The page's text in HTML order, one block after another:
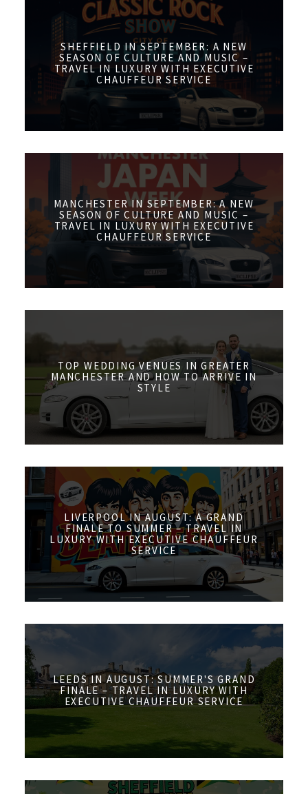
SHEFFIELD IN SEPTEMBER: A NEW
SEASON OF CULTURE AND MUSIC –
TRAVEL IN LUXURY WITH EXECUTIVE
CHAUFFEUR SERVICE
MANCHESTER IN SEPTEMBER: A NEW
SEASON OF CULTURE AND MUSIC –
TRAVEL IN LUXURY WITH EXECUTIVE
CHAUFFEUR SERVICE
TOP WEDDING VENUES IN GREATER
MANCHESTER AND HOW TO ARRIVE IN
STYLE
LIVERPOOL IN AUGUST: A GRAND
FINALE TO SUMMER – TRAVEL IN
LUXURY WITH EXECUTIVE CHAUFFEUR
SERVICE
LEEDS IN AUGUST: SUMMER'S GRAND
FINALE – TRAVEL IN LUXURY WITH
EXECUTIVE CHAUFFEUR SERVICE